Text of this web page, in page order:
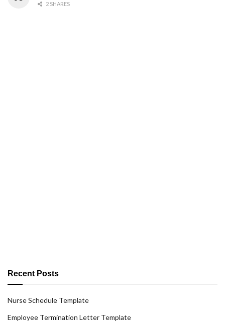
2 SHARES
Recent Posts
Nurse Schedule Template
Employee Termination Letter Template